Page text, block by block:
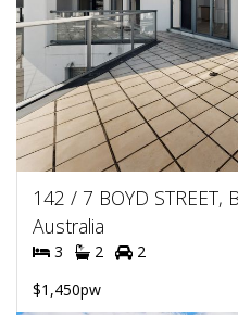
142 / 7 BOYD STREET,
Australia
3 2
2
$1,450pw